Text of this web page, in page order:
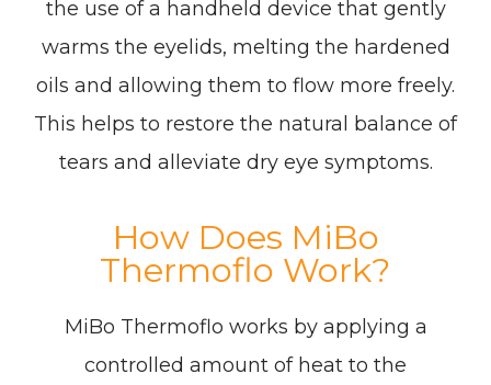
the use of a handheld device that gently
warms the eyelids, melting the hardened
oils and allowing them to flow more freely.
This helps to restore the natural balance of
tears and alleviate dry eye symptoms.
How Does MiBo
Thermoflo Work?
MiBo Thermoflo works by applying a
controlled amount of heat to the